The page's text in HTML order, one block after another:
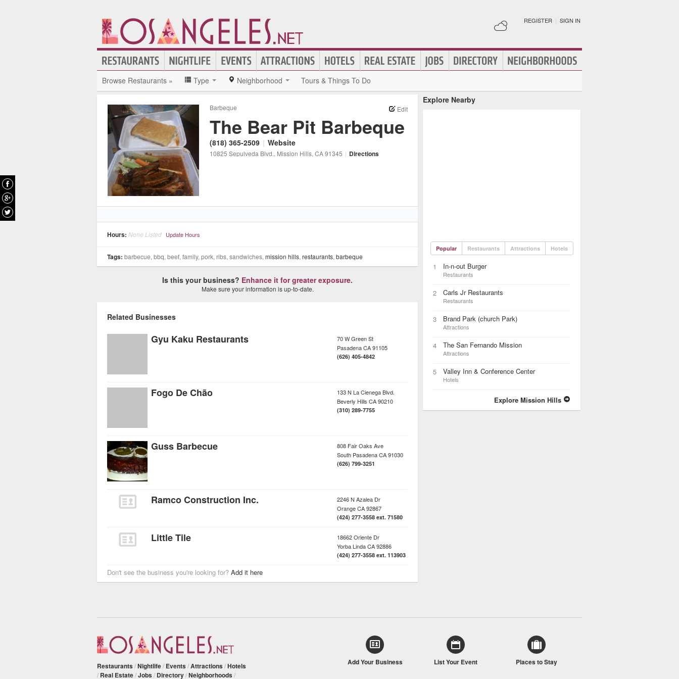
REGISTER | SIGN IN
Browse Restaurants » Type Neighborhood Tours & Things To Do
Barbeque Edit
The Bear Pit Barbeque
(818) 365-2509 | Website
10825 Sepulveda Blvd., Mission Hills, CA91345 | Directions
Hours: None Listed Update Hours
Tags: barbecue, bbq, beef, family, pork, ribs, sandwiches, mission hills, restaurants, barbeque
Is this your business? Enhance it for greater exposure.
Make sure your information is up-to-date.
Related Businesses
Gyu Kaku Restaurants
70 W Green St
PasadenaCA91105
(626) 405-4842
Fogo De Chão
133 N La Cienega Blvd.
Beverly Hills CA90210
(310) 289-7755
Guss Barbecue
808 Fair Oaks Ave
South PasadenaCA91030
(626) 799-3251
Ramco Construction Inc.
2246 N Azalea Dr
OrangeCA92867
(424) 277-3558 ext. 71580
Little Tile
18662 Oriente Dr
Yorba LindaCA92886
(424) 277-3558 ext. 113903
Don't see the business you're looking for? Add it here
Explore Nearby
Popular Restaurants Attractions Hotels
1 In-n-out Burger
Restaurants
2 Carls Jr Restaurants
Restaurants
3 Brand Park (church Park)
Attractions
4 The San Fernando Mission
Attractions
5 Valley Inn & Conference Center
Hotels
Explore Mission Hills
Restaurants /Nightlife/ Events /Attractions /Hotels
/ Real Estate/Jobs / Directory/Neighborhoods /
Add Your Business List Your Event Places to Stay